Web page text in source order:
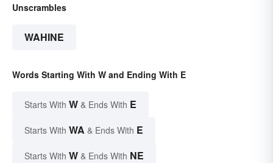
Unscrambles
WAHINE
Words Starting With W and Ending With E
Starts With W & Ends With E
Starts With WA & Ends With E
Starts With W & Ends With NE